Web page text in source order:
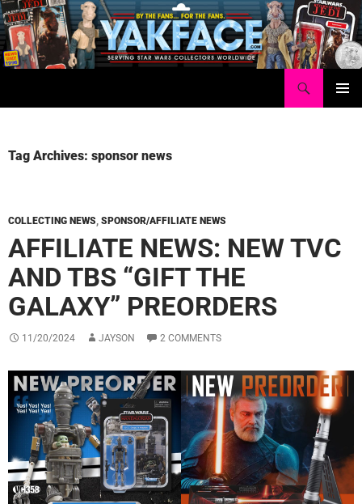
Skip
to
content
Tag Archives: sponsor news
COLLECTING NEWS, SPONSOR/AFFILIATE NEWS
AFFILIATE NEWS: NEW TVC
AND TBS “GIFT THE
GALAXY” PREORDERS
11/20/2024 JAYSON 2 COMMENTS